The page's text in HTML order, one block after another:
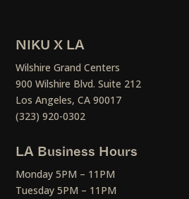
NIKU X LA
Wilshire Grand Centers
900 Wilshire Blvd. Suite 212
Los Angeles, CA 90017
(323) 920-0302
LA Business Hours
Monday 5PM – 11PM
Tuesday 5PM – 11PM